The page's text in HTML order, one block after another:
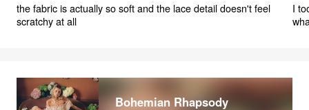
the fabric is actually so soft and the lace detail doesn't feel
scratchy at all
I
Bohemian Rhapsody